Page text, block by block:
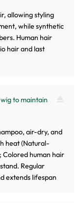
allowing styling
while synthetic
Human hair
hair and last
to maintain
air-dry, and
heat (Natural-
Colored human hair
Regular
extends lifespan